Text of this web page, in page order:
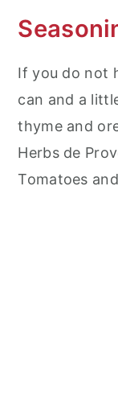
If you do not
can and a
thyme and
Herbs de
Tomatoes